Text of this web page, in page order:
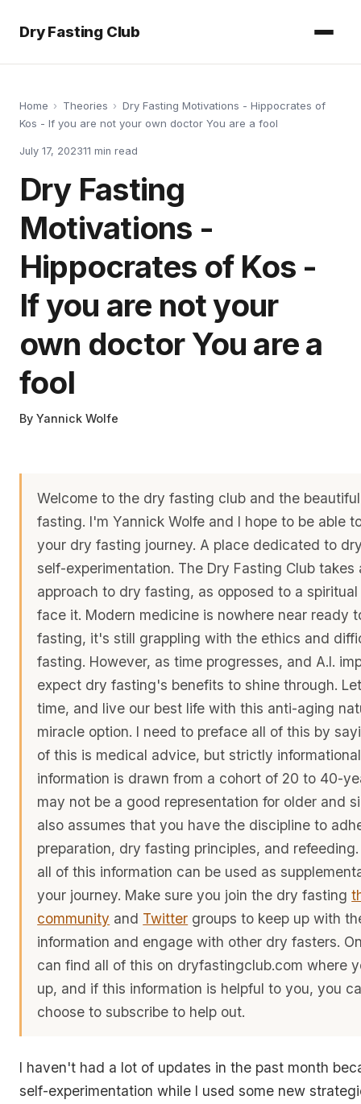
Dry Fasting Club
Home › Theories › Dry Fasting Motivations - Hippocrates of
Kos - If you are not your own doctor You are a fool
July 17, 202311 min read
Dry Fasting
Motivations -
Hippocrates of Kos -
If you are not your
own doctor You are a
fool
By Yannick Wolfe
Welcome to the dry fasting club and the
fasting. I'm Yannick Wolfe and I hope to be able
your dry fasting journey. A place dedicated to
self-experimentation. The Dry Fasting Club
approach to dry fasting, as opposed to a
face it. Modern medicine is nowhere near ready
fasting, it's still grappling with the ethics and
fasting. However, as time progresses, and A.I.
expect dry fasting's benefits to shine through.
time, and live our best life with this anti-aging
miracle option. I need to preface all of this by
of this is medical advice, but strictly
information is drawn from a cohort of 20 to 40-
may not be a good representation for older and
also assumes that you have the discipline to
preparation, dry fasting principles, and
all of this information can be used as
your journey. Make sure you join the dry fasting
community and Twitter groups to keep up with
information and engage with other dry fasters.
can find all of this on dryfastingclub.com where
up, and if this information is helpful to you, you
choose to subscribe to help out.
I haven't had a lot of updates in the past month
self-experimentation while I used some new